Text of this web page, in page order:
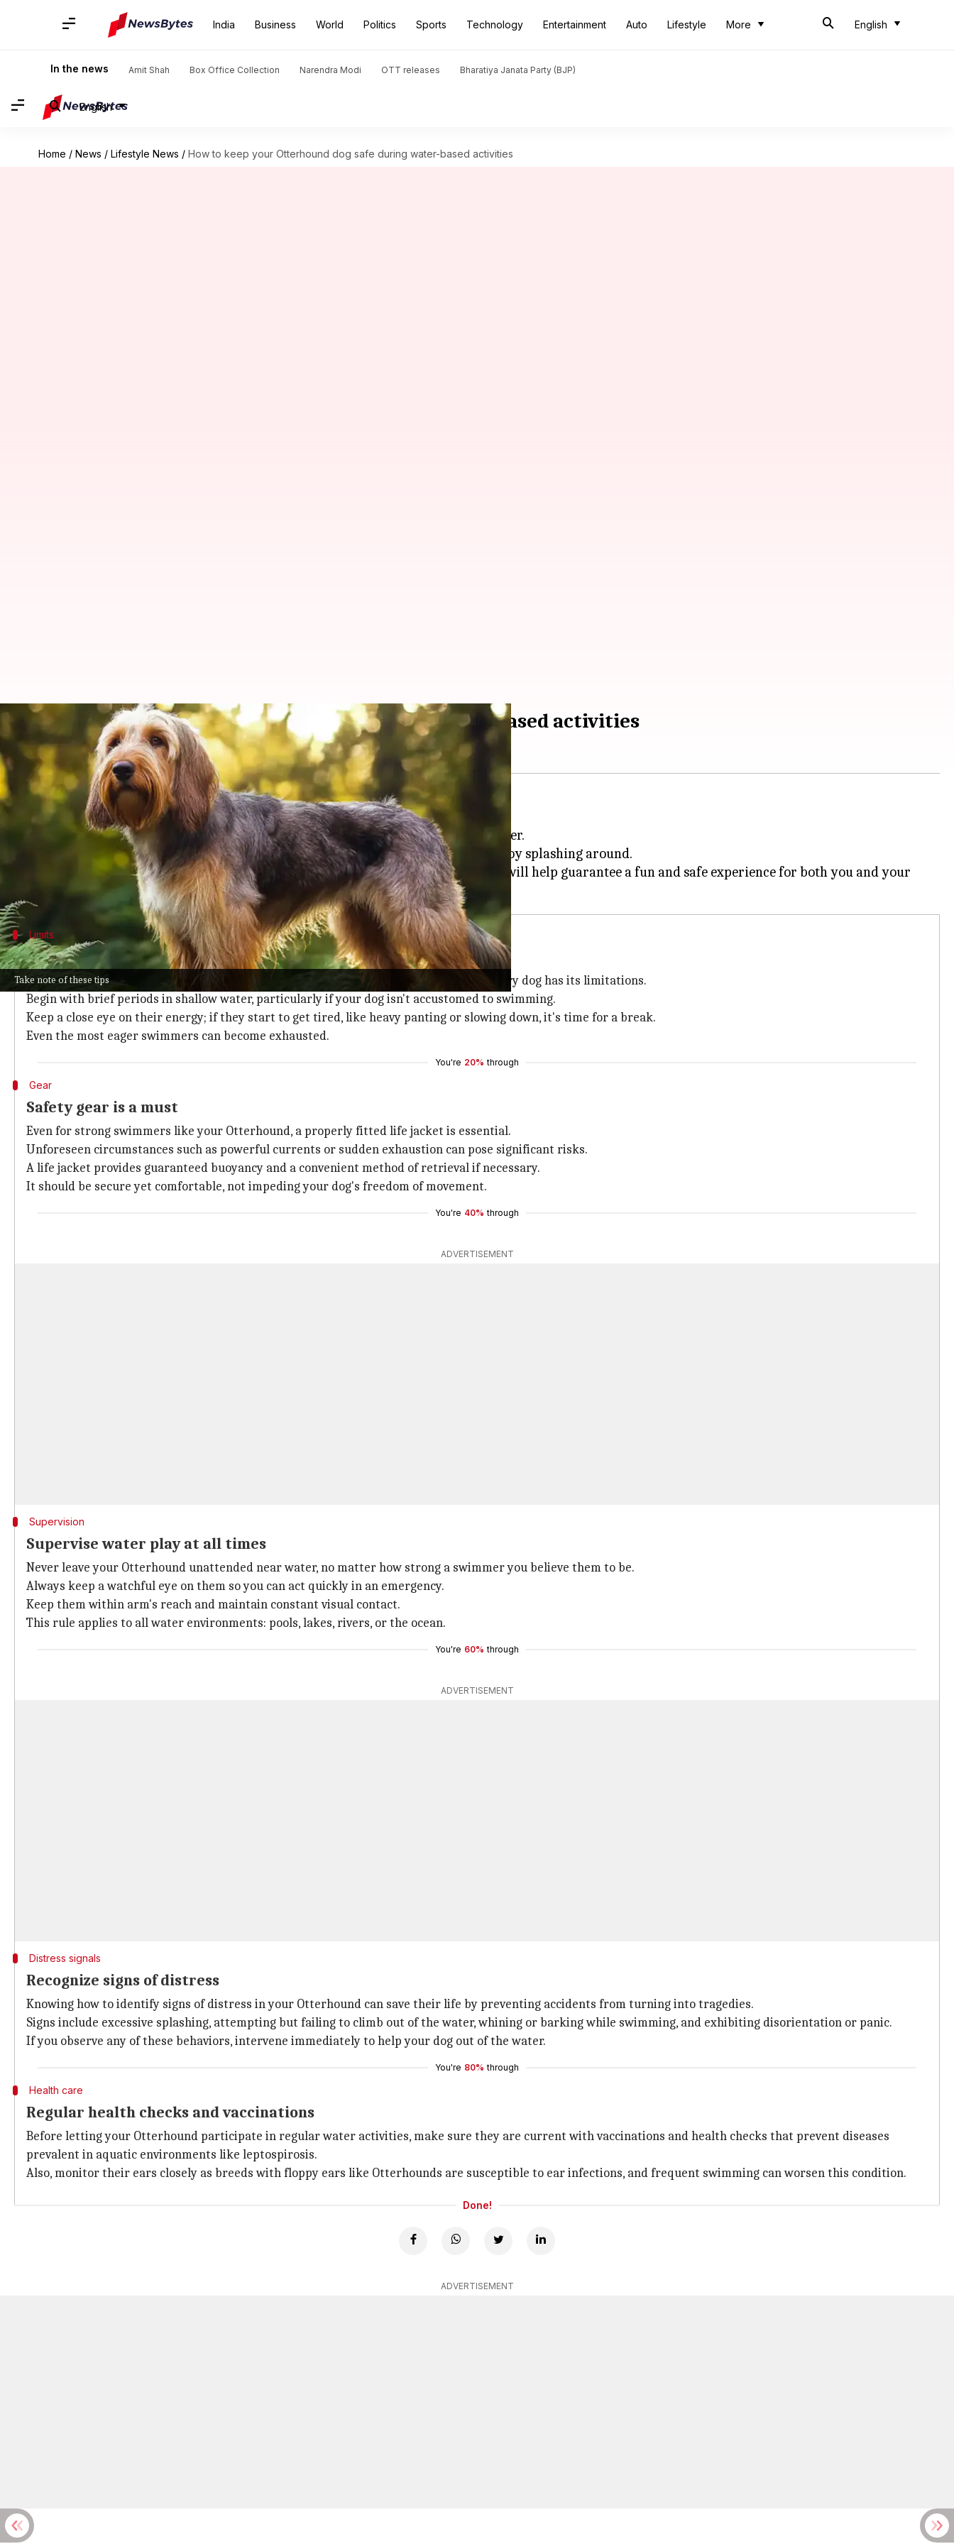
India Business World Politics Sports Technology Entertainment Auto Lifestyle More English
In the news Amit Shah Box Office Collection Narendra Modi OTT releases Bharatiya Janata Party (BJP)
English
Home / News / Lifestyle News / How to keep your Otterhound dog safe during water-based activities
Take note of these tips
How to keep your Otterhound dog safe during water-based activities
Anujj Trehaan Feb 11, 2025 03:18 pm
What's the story
Otterhounds are natural water lovers and strong swimmers.
However, keeping them safe during water activities is a top priority for any pet owner.
This blog post shares vital tips on ensuring your Otterhound's safety while they enjoy splashing around.
From knowing their swimming strengths to identifying signs of distress, these tips will help guarantee a fun and safe experience for both you and your
Limits
Know your dog's limits
Despite the Otterhound's strong swimming ability, it's important to remember that every dog has its limitations.
Begin with brief periods in shallow water, particularly if your dog isn't accustomed to swimming.
Keep a close eye on their energy; if they start to get tired, like heavy panting or slowing down, it's time for a break.
Even the most eager swimmers can become exhausted.
You're 20% through
Gear
Safety gear is a must
Even for strong swimmers like your Otterhound, a properly fitted life jacket is essential.
Unforeseen circumstances such as powerful currents or sudden exhaustion can pose significant risks.
A life jacket provides guaranteed buoyancy and a convenient method of retrieval if necessary.
It should be secure yet comfortable, not impeding your dog's freedom of movement.
You're 40% through
ADVERTISEMENT
Supervision
Supervise water play at all times
Never leave your Otterhound unattended near water, no matter how strong a swimmer you believe them to be.
Always keep a watchful eye on them so you can act quickly in an emergency.
Keep them within arm's reach and maintain constant visual contact.
This rule applies to all water environments: pools, lakes, rivers, or the ocean.
You're 60% through
ADVERTISEMENT
Distress signals
Recognize signs of distress
Knowing how to identify signs of distress in your Otterhound can save their life by preventing accidents from turning into tragedies.
Signs include excessive splashing, attempting but failing to climb out of the water, whining or barking while swimming, and exhibiting disorientation or panic.
If you observe any of these behaviors, intervene immediately to help your dog out of the water.
You're 80% through
Health care
Regular health checks and vaccinations
Before letting your Otterhound participate in regular water activities, make sure they are current with vaccinations and health checks that prevent diseases
prevalent in aquatic environments like leptospirosis.
Also, monitor their ears closely as breeds with floppy ears like Otterhounds are susceptible to ear infections, and frequent swimming can worsen this condition.
Done!
ADVERTISEMENT